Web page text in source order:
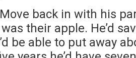
back in with his
their apple. He’d
be able to put away